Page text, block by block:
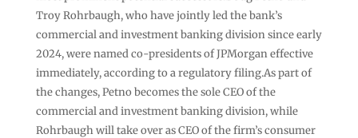
Troy Rohrbaugh, who have jointly led the bank’s
commercial and investment banking division since early
2024, were named co-presidents of JPMorgan effective
immediately, according to a regulatory filing.As part of
the changes, Petno becomes the sole CEO of the
commercial and investment banking division, while
Rohrbaugh will take over as CEO of the firm’s consumer